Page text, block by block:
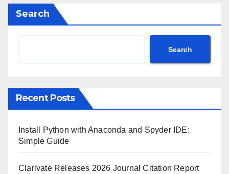
Search
Search
Recent Posts
Install Python with Anaconda and Spyder IDE:
Simple Guide
Clarivate Releases 2026 Journal Citation Report